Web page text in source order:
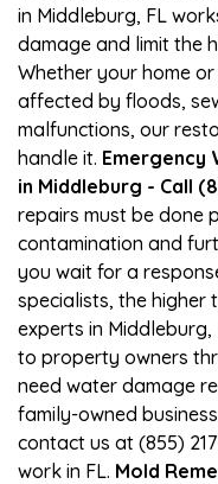
in Middleburg, FL
damage and limit the
Whether your home
affected by floods,
malfunctions, our
handle it. Emergency
in Middleburg - Call
repairs must be done
contamination and
you wait for a
specialists, the higher
experts in
to property owners
need water damage
family-owned
contact us at (855)
work in FL. Mold